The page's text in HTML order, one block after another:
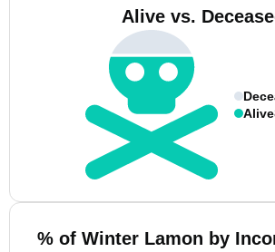
Alive vs.
Alive
% of Winter Lamon by